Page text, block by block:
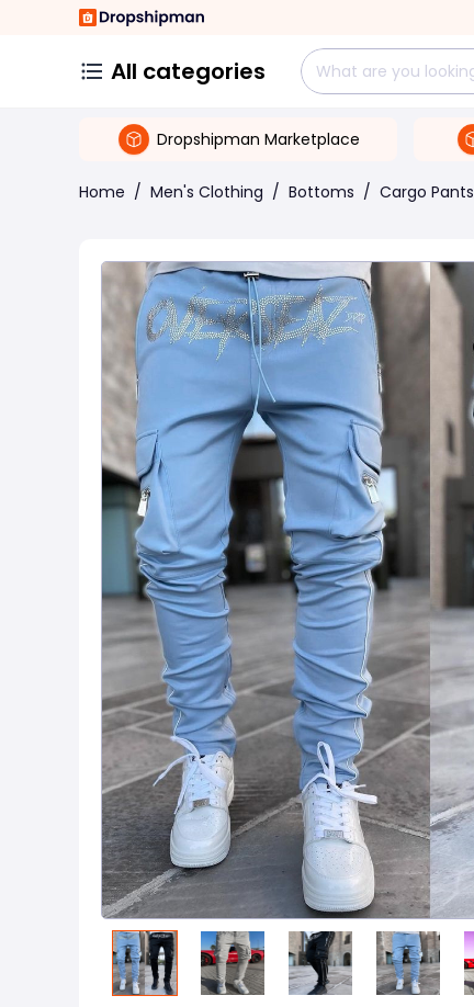
All categories
Dropshipman Marketplace
Home / Men's Clothing / Bottoms / Cargo Pants